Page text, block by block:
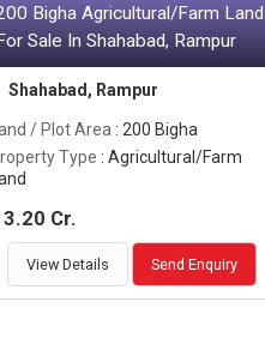
Bigha Agricultural/Farm Land
Sale In Shahabad, Rampur
Shahabad, Rampur
/ Plot Area : 200 Bigha
Type : Agricultural/Farm
3.20 Cr.
View Details Send Enquiry